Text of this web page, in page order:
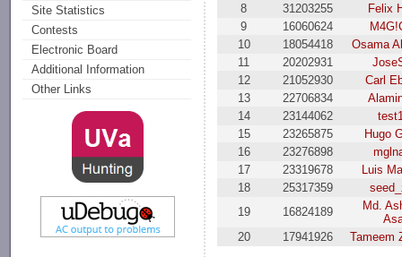
Site Statistics
Contests
Electronic Board
Additional Information
Other Links
8
31203255
Felix
9
16060624
10
18054418
Osama
11
20202931
12
21052930
Carl
13
22706834
14
23144062
15
23265875
Hugo
16
23276898
17
23319678
Luis
18
25317359
19
16824189
Md.
20
17941926 Tameem